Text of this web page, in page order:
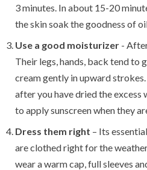
3 minutes. In about 15-20
the skin soak the goodness of
Use a good moisturizer- After
Their legs, hands, back tend to
cream gently in upward
after you have dried the
to apply sunscreen when they
Dress them right – Its
are clothed right for the
wear a warm cap, full sleeves